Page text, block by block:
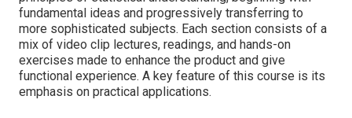
fundamental ideas and progressively transferring to
more sophisticated subjects. Each section consists of a
mix of video clip lectures, readings, and hands-on
exercises made to enhance the product and give
functional experience. A key feature of this course is its
emphasis on practical applications.